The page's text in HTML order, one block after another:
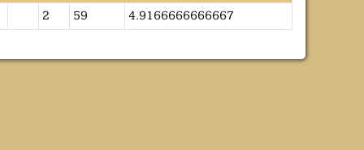
2 59 4.9166666666667